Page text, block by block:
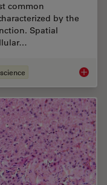
common
by the
Spatial